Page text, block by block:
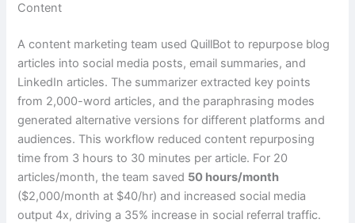
Content
A content marketing team used QuillBot to repurpose blog
articles into social media posts, email summaries, and
LinkedIn articles. The summarizer extracted key points
from 2,000-word articles, and the paraphrasing modes
generated alternative versions for different platforms and
audiences. This workflow reduced content repurposing
time from 3 hours to 30 minutes per article. For 20
articles/month, the team saved 50 hours/month
($2,000/month at $40/hr) and increased social media
output 4x, driving a 35% increase in social referral traffic.